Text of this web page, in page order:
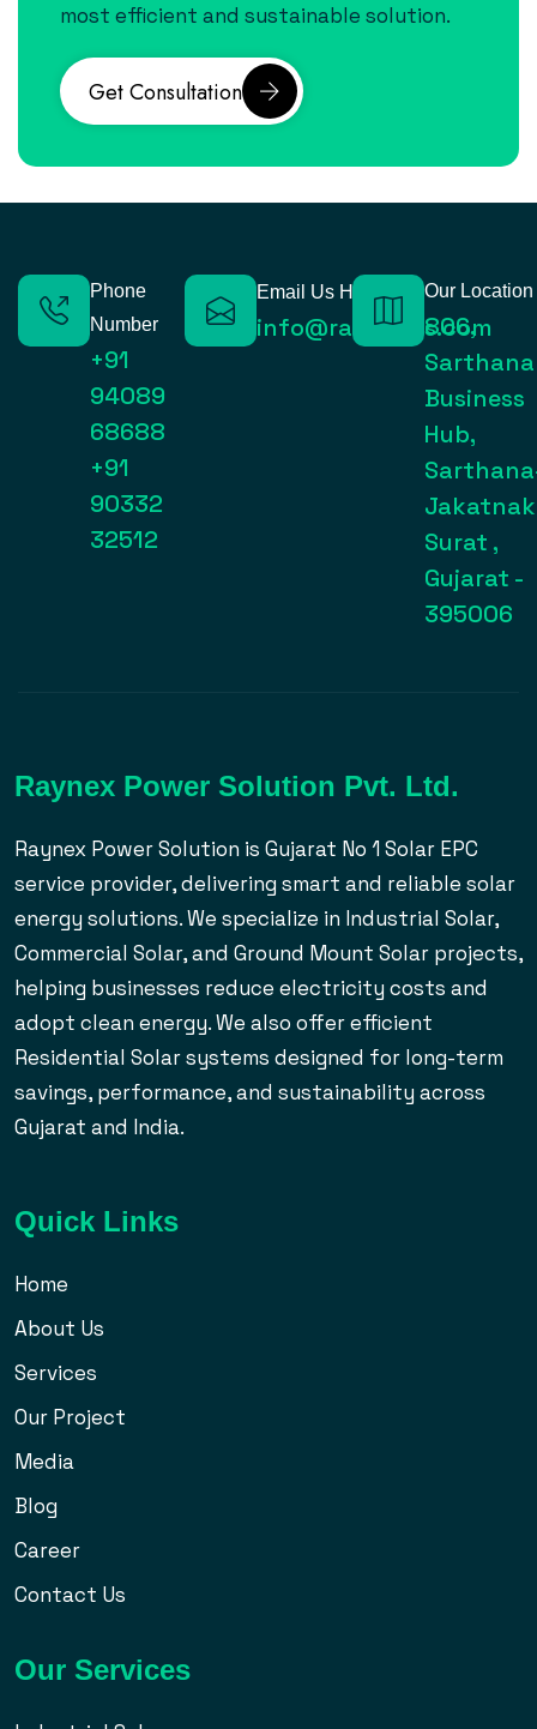
most efficient and sustainable solution.
Get Consultation
Phone
Number
+91
94089
68688
+91
90332
32512
Email Us Here
info@raynexps.com
Our Location
806,
Sarthana
Business
Hub,
Surat ,
Gujarat -
395006
Raynex Power Solution Pvt. Ltd.
Raynex Power Solution is Gujarat No 1 Solar EPC
service provider, delivering smart and reliable solar
energy solutions. We specialize in Industrial Solar,
Commercial Solar, and Ground Mount Solar projects,
helping businesses reduce electricity costs and
adopt clean energy. We also offer efficient
Residential Solar systems designed for long-term
savings, performance, and sustainability across
Gujarat and India.
Quick Links
Home
About Us
Services
Our Project
Media
Blog
Career
Contact Us
Our Services